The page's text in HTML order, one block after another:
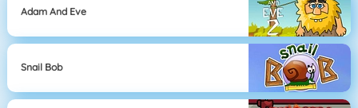
Adam And Eve
Snail Bob